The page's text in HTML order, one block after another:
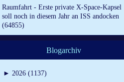
Raumfahrt - Erste private X-Space-Kapsel
soll noch in diesem Jahr an ISS andocken
(64855)
Blogarchiv
► 2026 (1137)